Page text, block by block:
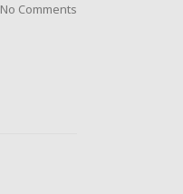
No Comments